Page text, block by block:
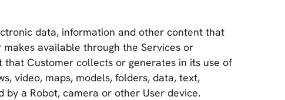
data, information and other content that
available through the Services or
Customer collects or generates in its use of
video, maps, models, folders, data, text,
by a Robot, camera or other User device.